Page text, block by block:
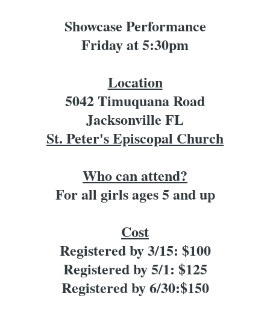
Showcase Performance
Friday at 5:30pm
Location
5042 Timuquana Road
Jacksonville FL
St. Peter's Episcopal Church
Who can attend?
For all girls ages 5 and up
Cost
Registered by 3/15: $100
Registered by 5/1: $125
Registered by 6/30:$150